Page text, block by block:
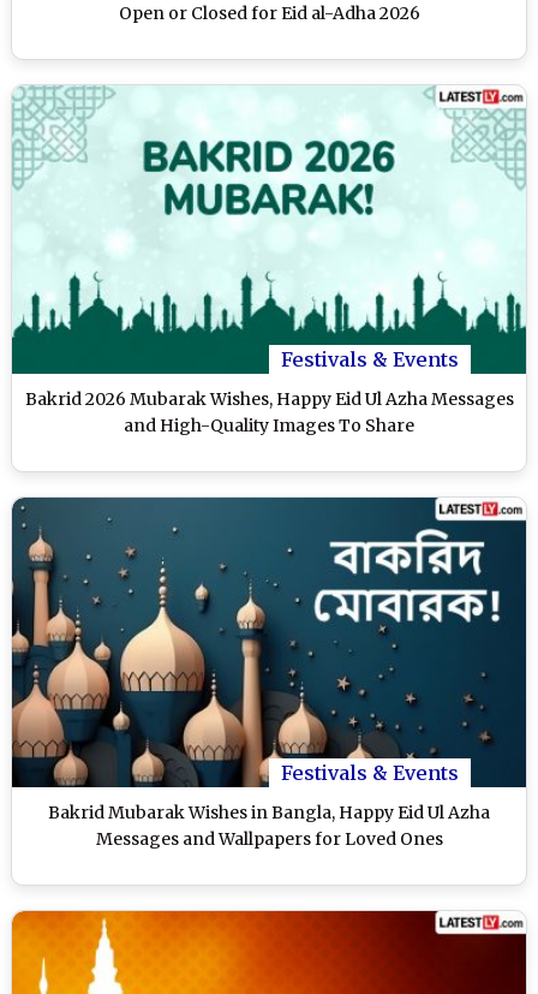
Open or Closed for Eid al-Adha 2026
Festivals & Events
Bakrid 2026 Mubarak Wishes, Happy Eid Ul Azha Messages
and High-Quality Images To Share
Festivals & Events
Bakrid Mubarak Wishes in Bangla, Happy Eid Ul Azha
Messages and Wallpapers for Loved Ones